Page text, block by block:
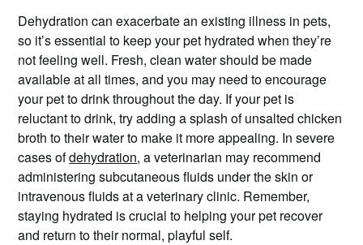
Dehydration can exacerbate an existing illness in pets,
so it’s essential to keep your pet hydrated when they’re
not feeling well. Fresh, clean water should be made
available at all times, and you may need to encourage
your pet to drink throughout the day. If your pet is
reluctant to drink, try adding a splash of unsalted chicken
broth to their water to make it more appealing. In severe
cases ofdehydration, a veterinarian may recommend
administering subcutaneous fluids under the skin or
intravenous fluids at a veterinary clinic. Remember,
staying hydrated is crucial to helping your pet recover
and return to their normal, playful self.